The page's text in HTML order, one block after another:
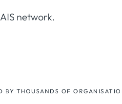
network.
BY THOUSANDS OF